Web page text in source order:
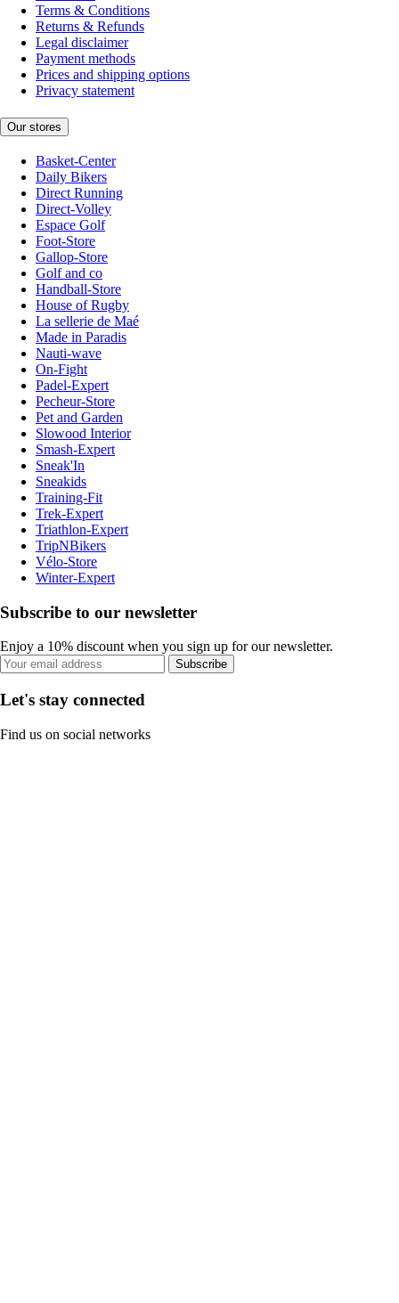
Terms & Conditions
Returns & Refunds
Legal disclaimer
Payment methods
Prices and shipping options
Privacy statement
Our stores
Basket-Center
Daily Bikers
Direct Running
Direct-Volley
Espace Golf
Foot-Store
Gallop-Store
Golf and co
Handball-Store
House of Rugby
La sellerie de Maé
Made in Paradis
Nauti-wave
On-Fight
Padel-Expert
Pecheur-Store
Pet and Garden
Slowood Interior
Smash-Expert
Sneak'In
Sneakids
Training-Fit
Trek-Expert
Triathlon-Expert
TripNBikers
Vélo-Store
Winter-Expert
Subscribe to our newsletter
Enjoy a 10% discount when you sign up for our newsletter.
Subscribe
Let's stay connected
Find us on social networks